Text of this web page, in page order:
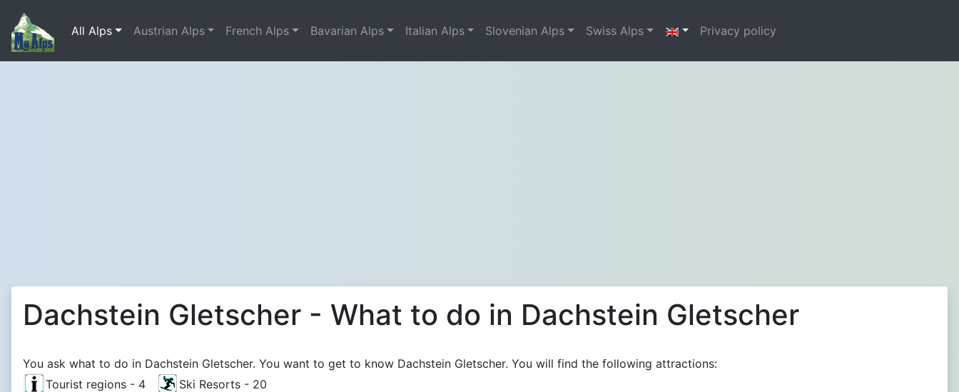
All Alps Austrian Alps French Alps Bavarian Alps Italian Alps Slovenian Alps Swiss Alps Privacy policy
Dachstein Gletscher - What to do in Dachstein Gletscher
You ask what to do in Dachstein Gletscher. You want to get to know Dachstein Gletscher. You will find the following attractions:
Tourist regions - 4
Ski Resorts - 20